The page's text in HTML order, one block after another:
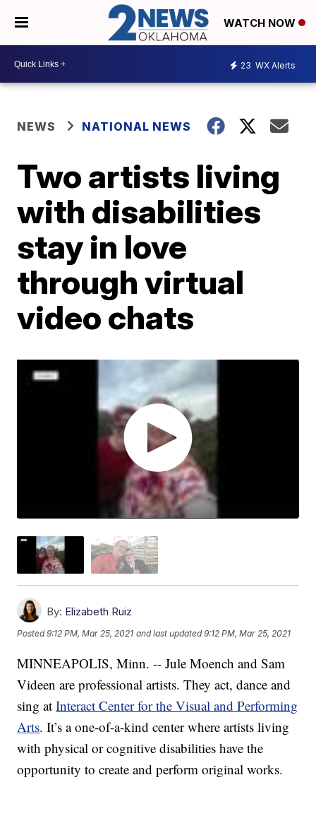
WATCH NOW
23 WX Alerts
NEWS NATIONAL NEWS
Two artists living
with disabilities
stay in love
through virtual
video chats
By: Elizabeth Ruiz
Posted9:12 PM, Mar 25, 2021 and last updated 9:12 PM, Mar 25, 2021
MINNEAPOLIS, Minn. -- Jule Moench and Sam
Videen are professional artists. They act, dance and
sing atInteract Center for the Visual and Performing
Arts. It’s a one-of-a-kind center where artists living
with physical or cognitive disabilities have the
opportunity to create and perform original works.